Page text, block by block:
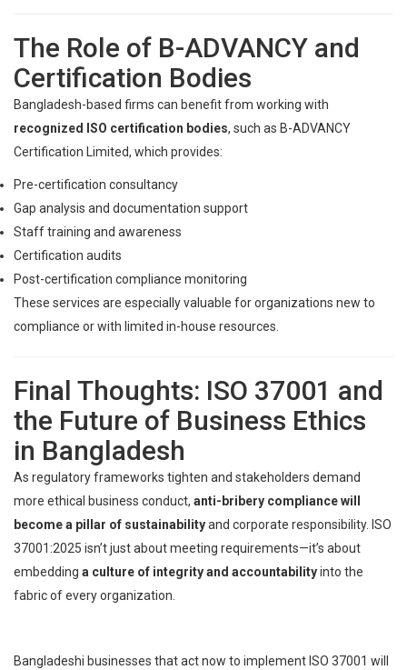
The Role of B-ADVANCY and
Certification Bodies
Bangladesh-based firms can benefit from working with
recognized ISO certification bodies, such as B-ADVANCY
Certification Limited, which provides:
Pre-certification consultancy
Gap analysis and documentation support
Staff training and awareness
Certification audits
Post-certification compliance monitoring
These services are especially valuable for organizations new to
compliance or with limited in-house resources.
Final Thoughts: ISO 37001 and
the Future of Business Ethics
in Bangladesh
As regulatory frameworks tighten and stakeholders demand
more ethical business conduct, anti-bribery compliance will
become a pillar of sustainabilityand corporate responsibility. ISO
37001:2025 isn’t just about meeting requirements—it’s about
embedding a culture of integrity and accountabilityinto the
fabric of every organization.
Bangladeshi businesses that act now to implement ISO 37001 will